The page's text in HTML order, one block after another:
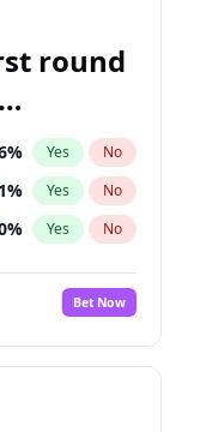
% Yes No
round
% Yes No
% Yes No
% Yes No
Bet Now